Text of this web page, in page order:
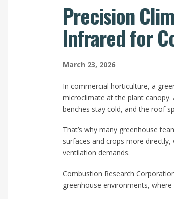
Precision
Infrared for
March 23, 2026
In commercial horticulture, a
microclimate at the plant
benches stay cold, and the roof
That’s why many greenhouse
surfaces and crops more
ventilation demands.
Combustion Research
greenhouse environments,